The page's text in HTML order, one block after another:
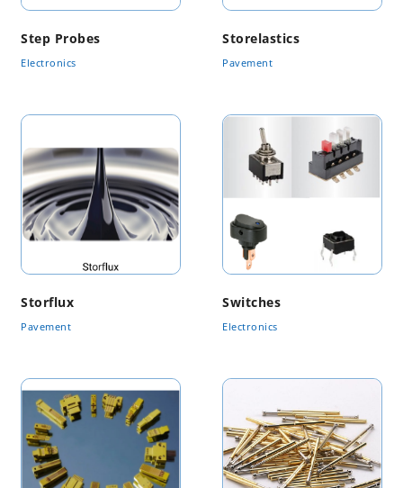
Step Probes
Electronics
Storelastics
Pavement
Storflux
Pavement
Switches
Electronics